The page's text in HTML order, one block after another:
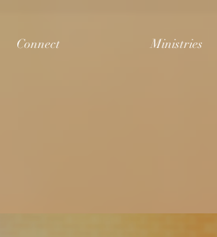
Connect Ministries